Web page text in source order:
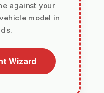
against your
model in
Wizard